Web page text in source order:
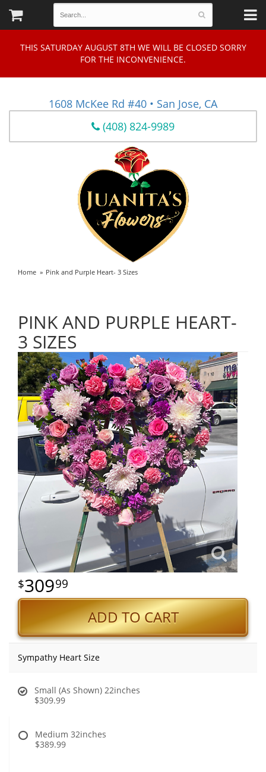
THIS SATURDAY AUGUST 8TH WE WILL BE CLOSED SORRY
FOR THE INCONVENIENCE.
1608 McKee Rd #40 • San Jose, CA
(408) 824-9989
Home Pink and Purple Heart- 3 Sizes
PINK AND PURPLE HEART-
3 SIZES
30999
ADD TO CART
Sympathy Heart Size
Small (As Shown) 22inches
$309.99
Medium 32inches
$389.99